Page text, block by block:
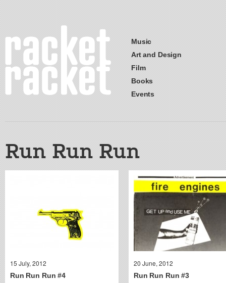
Music
Art and Design
Film
Books
Events
Run Run Run
15 July, 2012
Run Run Run #4
15 July, 2012
Run Run Run #4
20 June, 2012
Run Run Run #3
20 June, 2012
Run Run Run #3